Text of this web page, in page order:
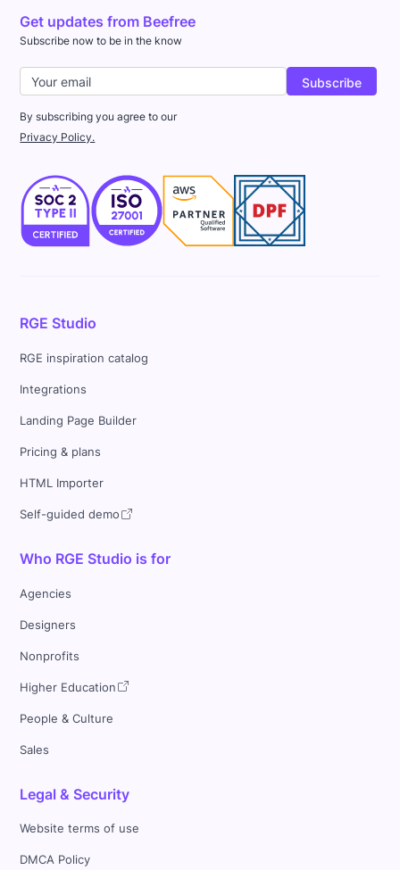
Get updates from Beefree
Subscribe now to be in the know
By subscribing you agree to our
Privacy Policy.
RGE Studio
RGE inspiration catalog
Integrations
Landing Page Builder
Pricing & plans
HTML Importer
Self-guided demo
Who RGE Studio is for
Agencies
Designers
Nonprofits
Higher Education
People & Culture
Sales
Legal & Security
Website terms of use
DMCA Policy